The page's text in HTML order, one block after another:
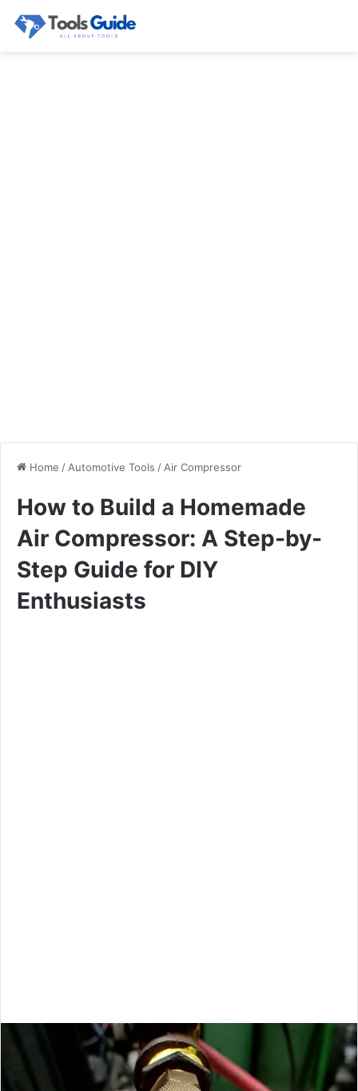
Home / Automotive Tools / Air Compressor
How to Build a Homemade
Air Compressor: A Step-by-
Step Guide for DIY
Enthusiasts